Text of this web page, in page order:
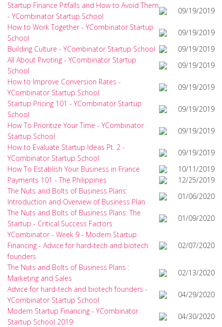
Startup Finance Pitfalls and How to Avoid Them
- YCombinator Startup School
09/19/2019
How to Work Together - YCombinator Startup
School
09/19/2019
Building Culture - YCombinator Startup School
09/19/2019
All About Pivoting - YCombinator Startup
School
09/19/2019
How to Improve Conversion Rates -
YCombinator Startup School
09/19/2019
Startup Pricing 101 - YCombinator Startup
School
09/19/2019
How To Prioritize Your Time - YCombinator
Startup School
09/19/2019
How to Evaluate Startup Ideas Pt. 2 -
YCombinator Startup School
09/19/2019
How To Establish Your Business in France
10/11/2019
Payments 101 - The Philippines
12/25/2019
The Nuts and Bolts of Business Plans:
Introduction and Overview of Business Plan
01/06/2020
The Nuts and Bolts of Business Plans: The
Startup - Critical Success Factors
01/09/2020
YCombinator - Week 9 - Modern Startup
Financing - Advice for hard-tech and biotech
founders
02/07/2020
The Nuts and Bolts of Business Plans :
Marketing and Sales
02/13/2020
Advice for hard-tech and biotech founders -
YCombinator Startup School
04/29/2020
Modern Startup Financing - YCombinator
Startup School 2019
04/30/2020